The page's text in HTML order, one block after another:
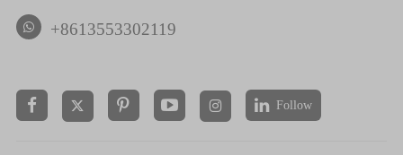
+8613553302119
  Follow